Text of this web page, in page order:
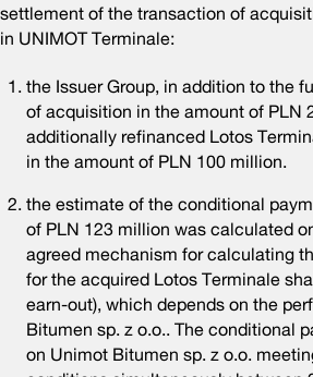
settlement of the transaction of
in UNIMOT Terminale:
the Issuer Group, in addition to the
of acquisition in the amount of PLN
additionally refinanced Lotos
in the amount of PLN 100 million.
the estimate of the conditional
of PLN 123 million was calculated
agreed mechanism for calculating
for the acquired Lotos Terminale
earn-out), which depends on the
Bitumen sp. z o.o.. The conditional
on Unimot Bitumen sp. z o.o.